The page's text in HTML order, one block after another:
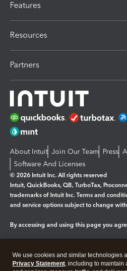
Features
Resources
Partners
About Intuit Join Our Team Press
Software And Licenses
© 2026 Intuit Inc. All rights reserved
Intuit, QuickBooks, QB, TurboTax,
trademarks of Intuit Inc. Terms and
and service options subject to change
By accessing and using this page you
Legal Privacy Security
We use cookies and similar technologies
Privacy Statement, including to maintain